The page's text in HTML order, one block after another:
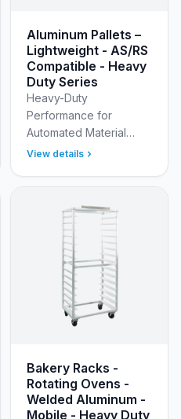
Aluminum Pallets –
Lightweight - AS/RS
Compatible - Heavy
Duty Series
Heavy-Duty
Performance for
Automated Material
Handling Designed for
New Age Industrial
Model…
View details
Bakery Racks -
Rotating Ovens -
Welded Aluminum -
Mobile - Heavy Duty